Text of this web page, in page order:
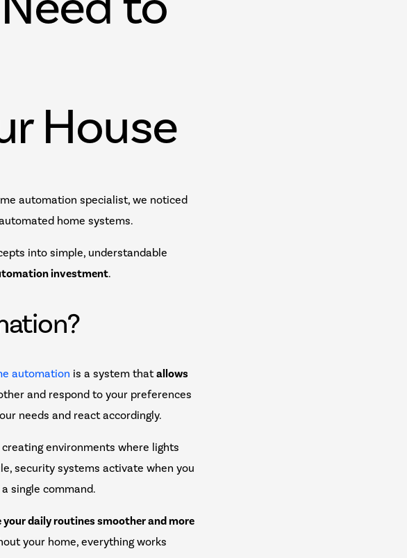
House
automation specialist, we noticed
home systems.
into simple, understandable
investment.
automation is a system thatallows
and respond to your preferences
needs and react accordingly.
environments where lights
security systems activate when you
single command.
your daily routines smoother and more
your home, everything works